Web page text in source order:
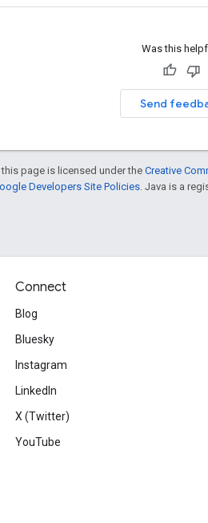
Was this
Send
page is licensed under the Creative
Developers Site Policies . Java is a
Connect
Blog
Bluesky
Instagram
LinkedIn
X (Twitter)
YouTube